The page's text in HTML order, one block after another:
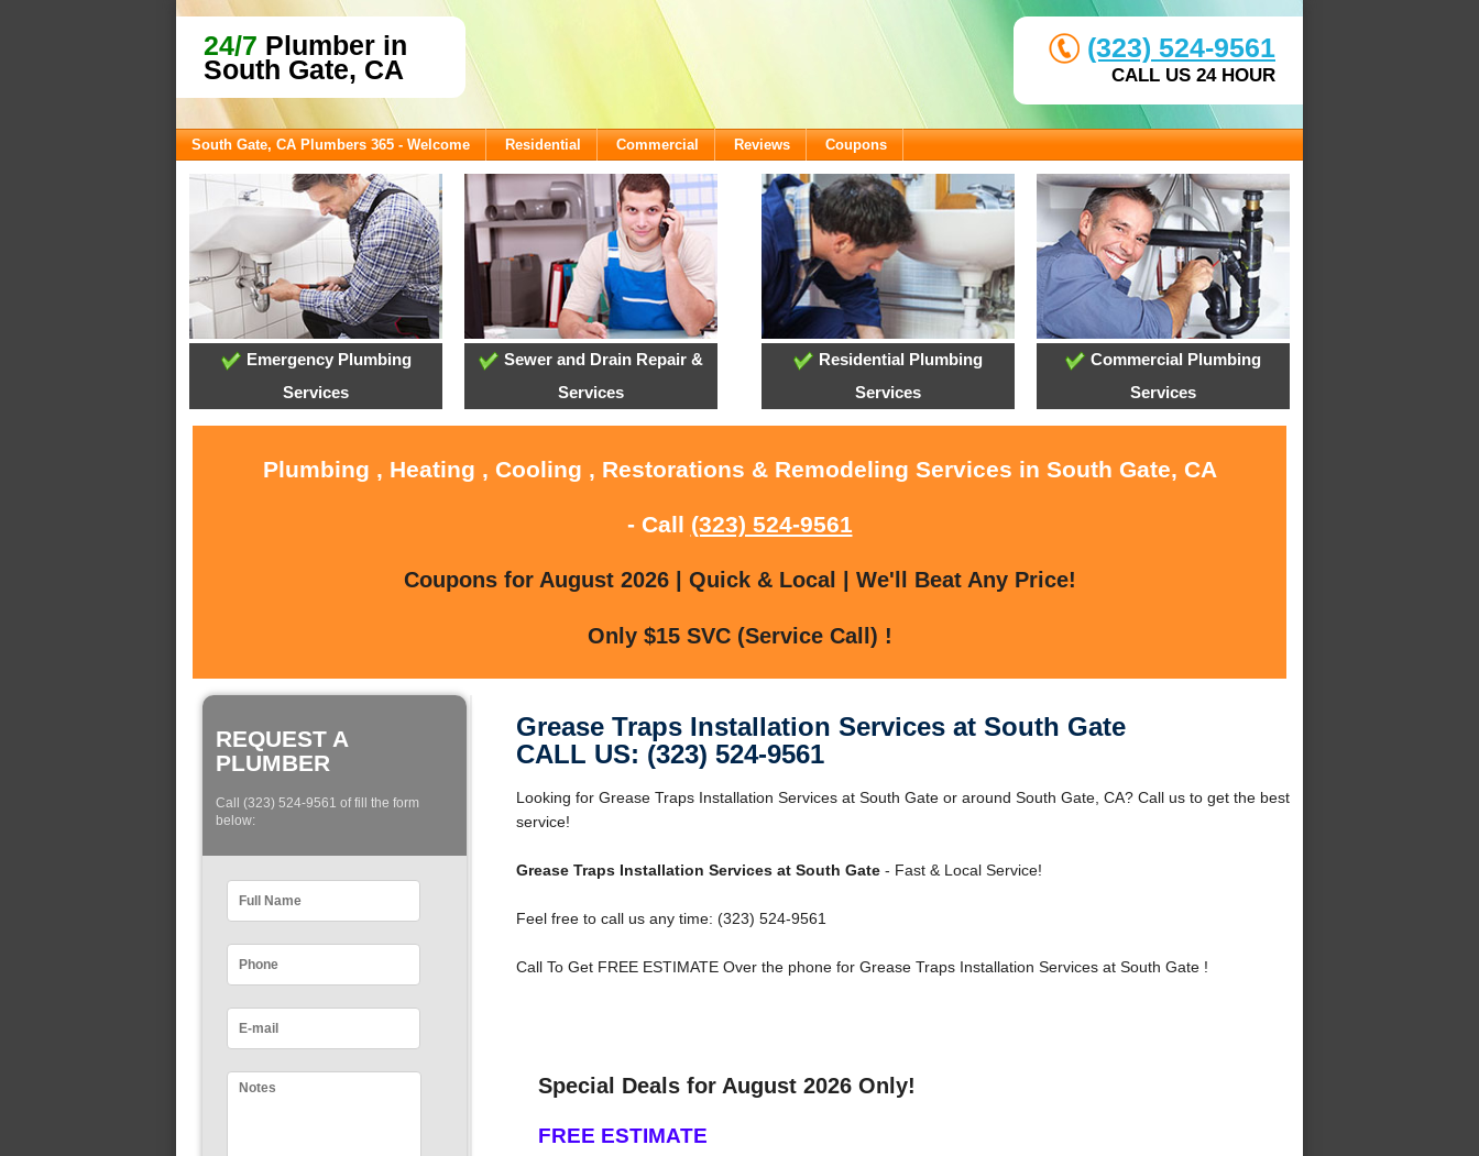
24/7 Plumber in
South Gate, CA
(323) 524-9561
CALL US 24 HOUR
South Gate, CA Plumbers 365 - Welcome Residential Commercial Reviews Coupons
Emergency Plumbing
Services
Sewer and Drain Repair &
Services
Residential Plumbing
Services
Commercial Plumbing
Services
Plumbing , Heating , Cooling , Restorations & Remodeling Services in South Gate, CA
- Call (323) 524-9561
Coupons for August 2026 | Quick & Local | We'll Beat Any Price!
Only $15 SVC (Service Call) !
REQUEST A
PLUMBER
Call (323) 524-9561 of fill the form
below:
Grease Traps Installation Services at South Gate
CALL US: (323) 524-9561
Looking for Grease Traps Installation Services at South Gate or around South Gate, CA? Call us to get the best
service!
Grease Traps Installation Services at South Gate- Fast & Local Service!
Feel free to call us any time: (323) 524-9561
Call To Get FREE ESTIMATE Over the phone for Grease Traps Installation Services at South Gate !
Special Deals for August 2026 Only!
FREE ESTIMATE